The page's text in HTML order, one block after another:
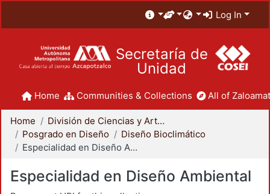
Log In
Secretaría de
Unidad
Home Communities & Collections All of
Home
División de Ciencias y Artes para el Diseño
Posgrado en Diseño
Diseño Bioclimático
Especialidad en Diseño Ambiental
Especialidad en Diseño Ambiental